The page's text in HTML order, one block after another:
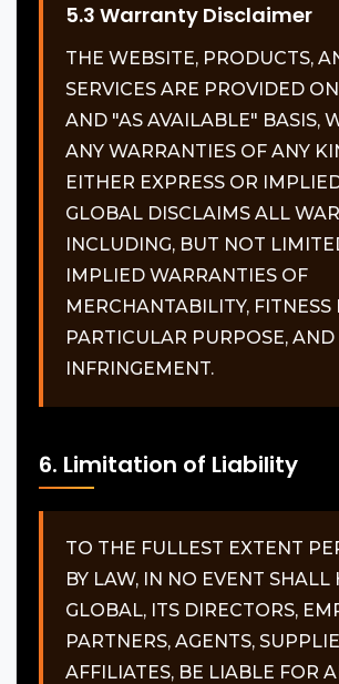
5.3 Warranty Disclaimer
THE WEBSITE, PRODUCTS,
SERVICES ARE PROVIDED
AND "AS AVAILABLE" BASIS,
ANY WARRANTIES OF ANY
EITHER EXPRESS OR
GLOBAL DISCLAIMS ALL
INCLUDING, BUT NOT
IMPLIED WARRANTIES OF
MERCHANTABILITY, FITNESS
PARTICULAR PURPOSE,
INFRINGEMENT.
6. Limitation of Liability
TO THE FULLEST EXTENT
BY LAW, IN NO EVENT SHALL
GLOBAL, ITS DIRECTORS,
PARTNERS, AGENTS,
AFFILIATES, BE LIABLE FOR